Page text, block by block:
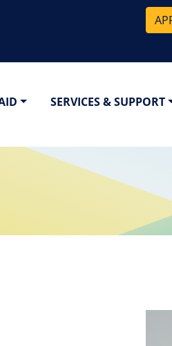
SERVICES & SUPPORT